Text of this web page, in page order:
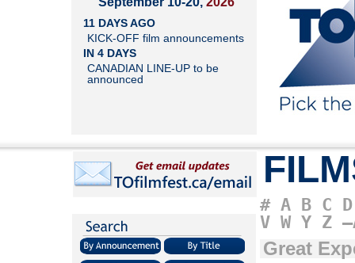
11 DAYS AGO
KICK-OFF film announcements
IN 4 DAYS
CANADIAN LINE-UP to be
announced
# A B C D
V W Y Z
Great